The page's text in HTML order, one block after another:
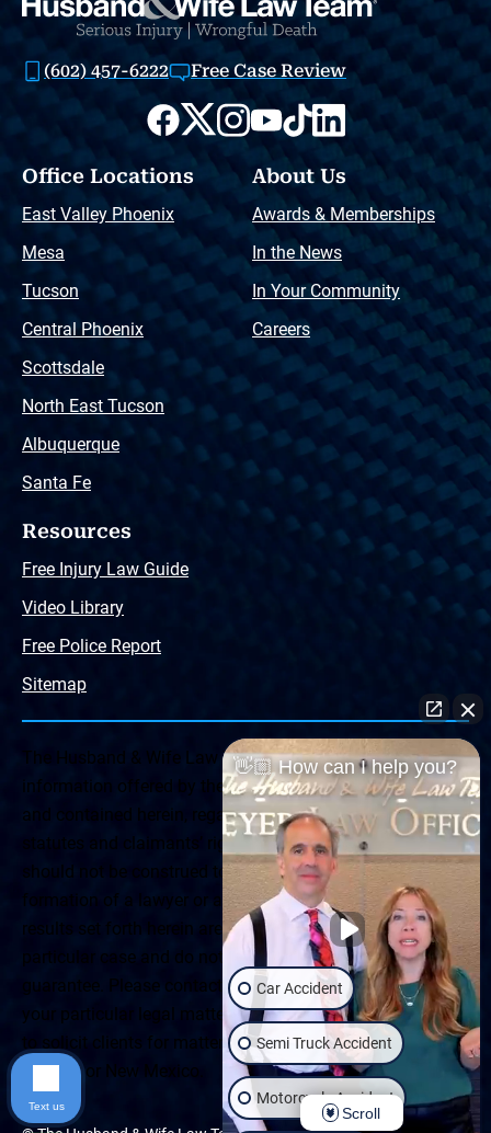
(602) 457-6222 Free Case Review
Office Locations
East Valley Phoenix
Mesa
Tucson
Central Phoenix
Scottsdale
North East Tucson
Albuquerque
Santa Fe
About Us
Awards & Memberships
In the News
In Your Community
Careers
Resources
Free Injury Law Guide
Video Library
Free Police Report
Sitemap
The Husband & Wife Law Team ® Disclaimer: The
information offered by the Husband & Wife Law Team
and contained herein, regarding Arizona & New Mexico
statutes and claimants’ rights is general in scope and
should not be construed to be formal legal advice, nor the
formation of a lawyer or attorney client relationship. Any
results set forth herein are based upon the facts of that
particular case and do not represent a promise or
guarantee. Please contact a lawyer for a consultation on
your particular legal matter. This web site is not intended
to solicit clients for matters outside of the state of
Arizona or New Mexico.
👋🏼 How can I help you?
Car Accident
Semi Truck Accident
Motorcycle Accident
Scroll
Text us